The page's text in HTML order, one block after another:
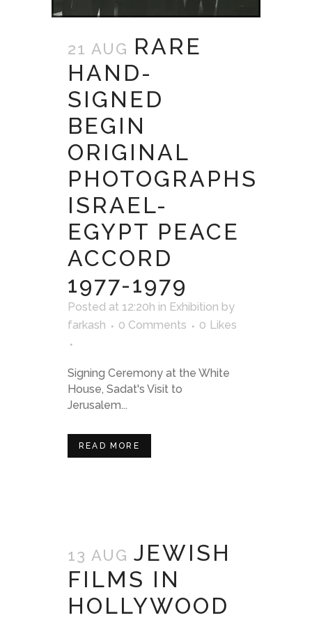
21 AUG RARE
HAND-
SIGNED
BEGIN
ORIGINAL
PHOTOGRAPHS
ISRAEL-
EGYPT PEACE
ACCORD
1977-1979
Posted at 12:20h in Exhibition by
farkash
0 Comments 0 Likes
Signing Ceremony at the White
House, Sadat's Visit to
Jerusalem...
READ MORE
13 AUG JEWISH
FILMS IN
HOLLYWOOD